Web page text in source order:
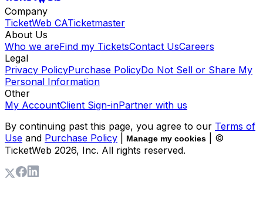
Company
TicketWeb CATicketmaster
About Us
Who we areFind my TicketsContact UsCareers
Legal
Privacy PolicyPurchase PolicyDo Not Sell or Share My
Personal Information
Other
My AccountClient Sign-inPartner with us
By continuing past this page, you agree to our Terms of
Use and Purchase Policy Manage my cookies
| ©
TicketWeb 2026, Inc. All rights reserved.